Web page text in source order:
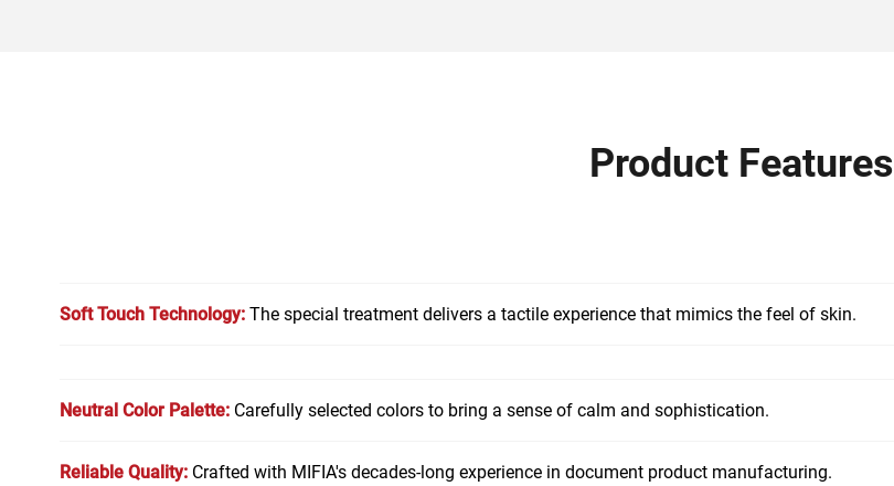
Product Features
Soft Touch Technology:The special treatment delivers a tactile experience that mimics the feel of skin.
Neutral Color Palette:Carefully selected colors to bring a sense of calm and sophistication.
Reliable Quality: Crafted with MIFIA's decades-long experience in document product manufacturing.